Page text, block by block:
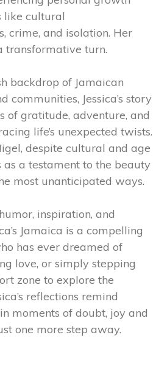
like cultural
crime, and isolation. Her
transformative turn.
backdrop of Jamaican
communities, Jessica’s story
of gratitude, adventure, and
life’s unexpected twists.
despite cultural and age
as a testament to the beauty
most unanticipated ways.
inspiration, and
Jamaica is a compelling
has ever dreamed of
love, or simply stepping
zone to explore the
reflections remind
moments of doubt, joy and
one more step away.